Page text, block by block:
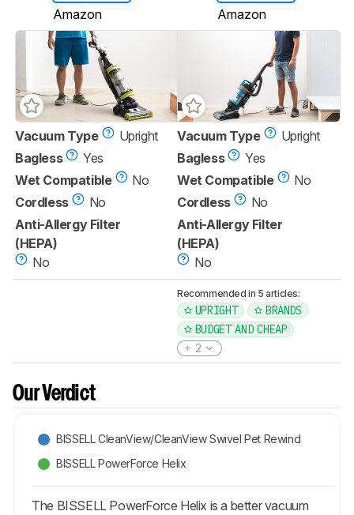
Amazon Amazon
Vacuum Type
Upright
Bagless
Yes
Wet Compatible
No
Cordless
No
Anti-Allergy Filter
(HEPA)
No
Vacuum Type
Upright
Bagless
Yes
Wet Compatible
No
Cordless
No
Anti-Allergy Filter
(HEPA)
No
Recommended in 5 articles:
UPRIGHT
BRANDS
BUDGET AND CHEAP
2
Our Verdict
BISSELL CleanView/CleanView Swivel Pet Rewind
BISSELL PowerForce Helix
The BISSELL PowerForce Helix is a better vacuum